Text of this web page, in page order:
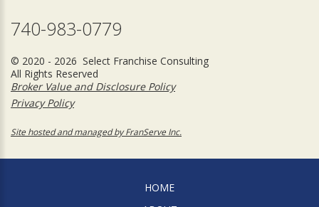
740-983-0779
© 2020 - 2026 Select Franchise Consulting
All Rights Reserved
Broker Value and Disclosure Policy
Privacy Policy
Site hosted and managed by FranServe Inc.
HOME